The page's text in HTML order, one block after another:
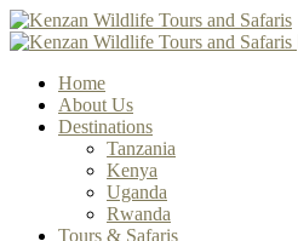
Home
About Us
Destinations
Tanzania
Kenya
Uganda
Rwanda
Tours & Safaris